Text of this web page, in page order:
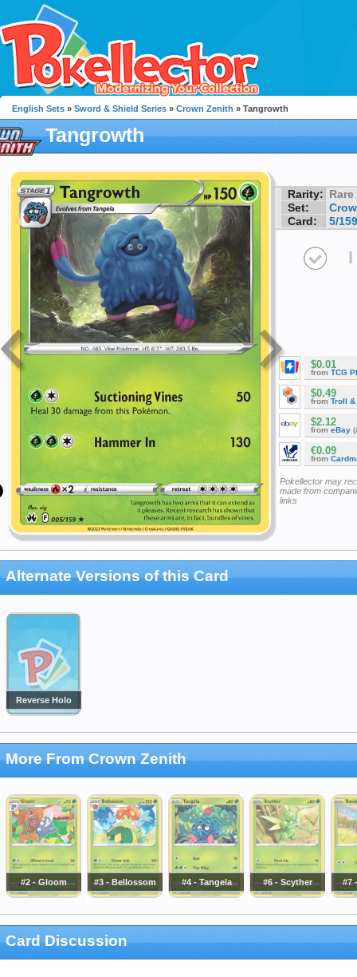
English Sets » Sword & Shield Series » Crown Zenith » Tangrowth
Tangrowth
Rarity: Rare
Set:
Card:
5/159
I
$0.01
from TCG
$0.49
from Troll &
$2.12
from eBay
€0.09
from
Pokellector may
made from
links
Alternate Versions of this Card
Reverse Holo
More From Crown Zenith
#2 - Gloom #3 - Bellossom #4 - Tangela #6 - Scyther #7
Card Discussion